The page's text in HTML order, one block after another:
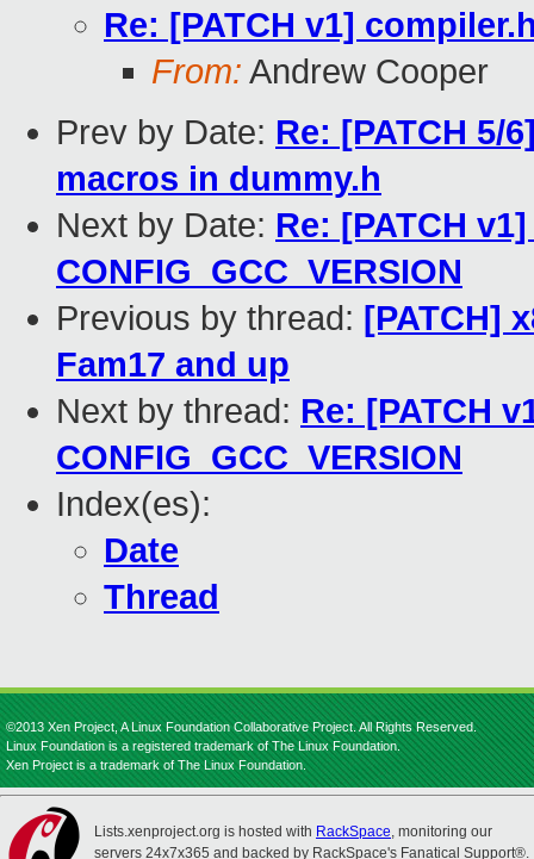
Re: [PATCH v1]
From: Andrew Cooper
Prev by Date: Re: [PATCH 5/
macros in dummy.h
Next by Date: Re: [PATCH
CONFIG_GCC_VERSION
Previous by thread: [PATCH]
Fam17 and up
Next by thread: Re: [PATCH
CONFIG_GCC_VERSION
Index(es):
Date
Thread
©2013 Xen Project, A Linux Foundation Collaborative Project. All Rights Reserved.
Linux Foundation is a registered trademark of The Linux Foundation.
Xen Project is a trademark of The Linux Foundation.
Lists.xenproject.org is hosted with RackSpace, monitoring our
servers 24x7x365 and backed by RackSpace's Fanatical Support®.